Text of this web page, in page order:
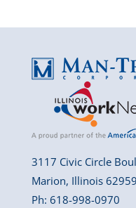
3117 Civic Circle
Marion, Illinois 62959
Ph: 618-998-0970